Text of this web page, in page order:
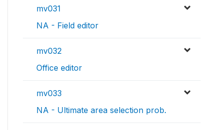
mv031
NA - Field editor
mv032
Office editor
mv033
NA - Ultimate area selection prob.